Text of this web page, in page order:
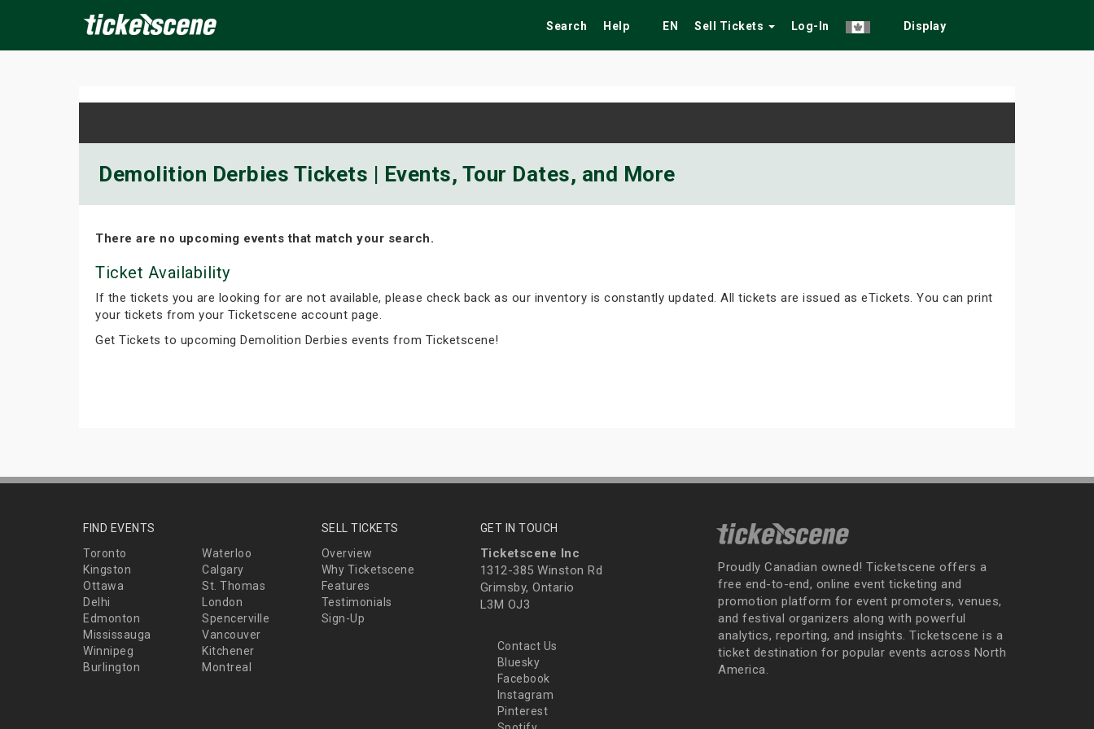
Search Help EN Sell Tickets Log-In Display
Demolition Derbies Tickets | Events, Tour Dates, and More
There are no upcoming events that match your search.
Ticket Availability
If the tickets you are looking for are not available, please check back as our inventory is constantly updated. All tickets are issued as eTickets. You can print
your tickets from your Ticketscene account page.
Get Tickets to upcoming Demolition Derbies events from Ticketscene!
FIND EVENTS
Toronto
Waterloo
Kingston
Calgary
Ottawa
St. Thomas
Delhi
London
Edmonton
Spencerville
Mississauga
Vancouver
Winnipeg
Kitchener
Burlington
Montreal
SELL TICKETS
Overview
Why Ticketscene
Features
Testimonials
Sign-Up
GET IN TOUCH
Ticketscene Inc
1312-385 Winston Rd
Grimsby, Ontario
L3M OJ3
Contact Us
Bluesky
Facebook
Instagram
Pinterest
Proudly Canadian owned! Ticketscene offers a
free end-to-end, online event ticketing and
promotion platform for event promoters, venues,
and festival organizers along with powerful
analytics, reporting, and insights. Ticketscene is a
ticket destination for popular events across North
America.
Today Tomorrow This Weekend Next Weekend Festivals Fairs Tribute Shows